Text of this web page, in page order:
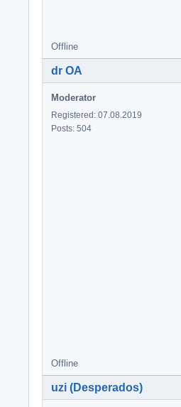
Offline
dr OA
Moderator
Registered: 07.08.2019
Posts: 504
Offline
uzi (Desperados)